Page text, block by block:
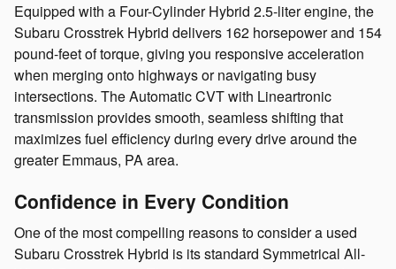
Equipped with a Four-Cylinder Hybrid 2.5-liter engine, the
Subaru Crosstrek Hybrid delivers 162 horsepower and 154
pound-feet of torque, giving you responsive acceleration
when merging onto highways or navigating busy
intersections. The Automatic CVT with Lineartronic
transmission provides smooth, seamless shifting that
maximizes fuel efficiency during every drive around the
greater Emmaus, PA area.
Confidence in Every Condition
One of the most compelling reasons to consider a used
Subaru Crosstrek Hybrid is its standard Symmetrical All-